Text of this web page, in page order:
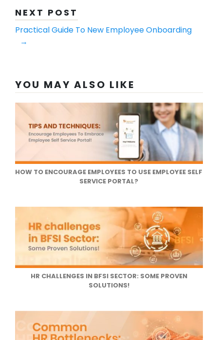
NEXT POST
Practical Guide To New Employee Onboarding
→
YOU MAY ALSO LIKE
HOW TO ENCOURAGE EMPLOYEES TO USE EMPLOYEE SELF
SERVICE PORTAL?
HR CHALLENGES IN BFSI SECTOR: SOME PROVEN
SOLUTIONS!